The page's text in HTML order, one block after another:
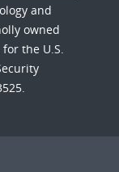
and
owned
the U.S.